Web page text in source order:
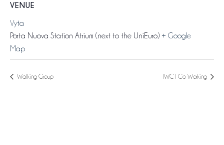
VENUE
Vyta
Porta Nuova Station Atrium (next to the UniEuro) + Google
Map
Walking Group IWCT Co-Working